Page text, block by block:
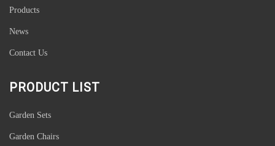
Products
News
Contact Us
PRODUCT LIST
Garden Sets
Garden Chairs